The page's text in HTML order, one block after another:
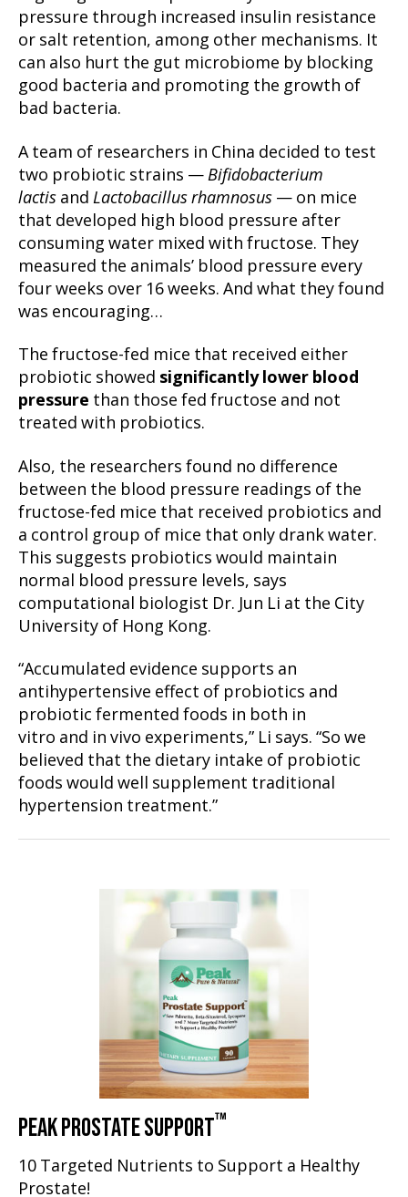
pressure through increased insulin resistance
or salt retention, among other mechanisms. It
can also hurt the gut microbiome by blocking
good bacteria and promoting the growth of
bad bacteria.
A team of researchers in China decided to test
two probiotic strains —Bifidobacterium
lactis and Lactobacillus rhamnosus — on mice
that developed high blood pressure after
consuming water mixed with fructose. They
measured the animals’ blood pressure every
four weeks over 16 weeks. And what they found
was encouraging…
The fructose-fed mice that received either
probiotic showed significantly lower blood
pressure than those fed fructose and not
treated with probiotics.
Also, the researchers found no difference
between the blood pressure readings of the
fructose-fed mice that received probiotics and
a control group of mice that only drank water.
This suggests probiotics would maintain
normal blood pressure levels, says
computational biologist Dr. Jun Li at the City
University of Hong Kong.
“Accumulated evidence supports an
antihypertensive effect of probiotics and
probiotic fermented foods in both in
vitro and in vivo experiments,” Li says. “So we
believed that the dietary intake of probiotic
foods would well supplement traditional
hypertension treatment.”
PEAK PROSTATE SUPPORT™
10 Targeted Nutrients to Support a Healthy
Prostate!